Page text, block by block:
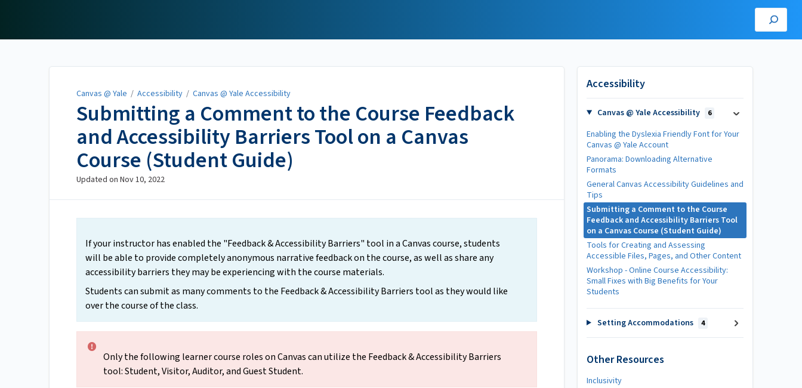
Canvas @ Yale / Accessibility / Canvas @ Yale Accessibility
Submitting a Comment to the Course Feedback
and Accessibility Barriers Tool on a Canvas
Course (Student Guide)
Updated on Nov 10, 2022
If your instructor has enabled the "Feedback & Accessibility Barriers" tool in a Canvas course, students
will be able to provide completely anonymous narrative feedback on the course, as well as share any
accessibility barriers they may be experiencing with the course materials.
Students can submit as many comments to the Feedback & Accessibility Barriers tool as they would like
over the course of the class.
Only the following learner course roles on Canvas can utilize the Feedback & Accessibility Barriers
tool: Student, Visitor, Auditor, and Guest Student.
Accessibility
Canvas @ Yale Accessibility 6
Enabling the Dyslexia Friendly Font for Your
Canvas @ Yale Account
Panorama: Downloading Alternative
Formats
General Canvas Accessibility Guidelines and
Tips
Submitting a Comment to the Course
Feedback and Accessibility Barriers Tool
on a Canvas Course (Student Guide)
Tools for Creating and Assessing
Accessible Files, Pages, and Other Content
Workshop - Online Course Accessibility:
Small Fixes with Big Benefits for Your
Students
Setting Accommodations 4
Other Resources
Inclusivity